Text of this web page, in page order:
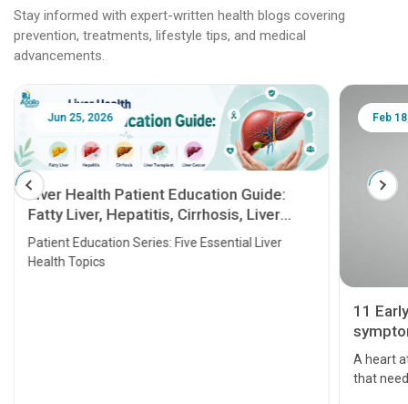
Stay informed with expert-written health blogs covering
prevention, treatments, lifestyle tips, and medical
advancements.
Jun 25, 2026
Liver Health Patient Education Guide:
Fatty Liver, Hepatitis, Cirrhosis, Liver
Transplant and Liver Cancer
Patient Education Series: Five Essential Liver
Health Topics
Feb
11
A heart
that